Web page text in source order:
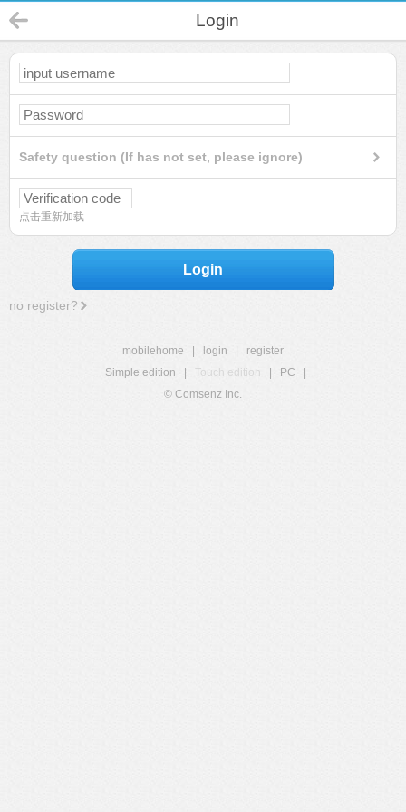
Login
Safety question (If has not set, please ignore)
点击重新加载
Login
no register?
mobilehome login
register
Simple edition
Touch edition PC
© Comsenz Inc.